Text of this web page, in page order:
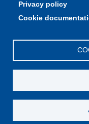
Privacy policy
Cookie
PEC:
Telefono: 0522 523000